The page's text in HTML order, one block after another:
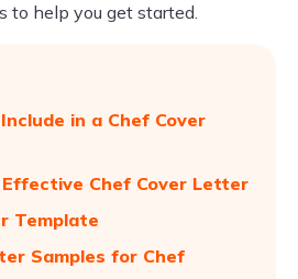
to help you get started.
in a Chef Cover
Chef Cover Letter
Template
Samples for Chef